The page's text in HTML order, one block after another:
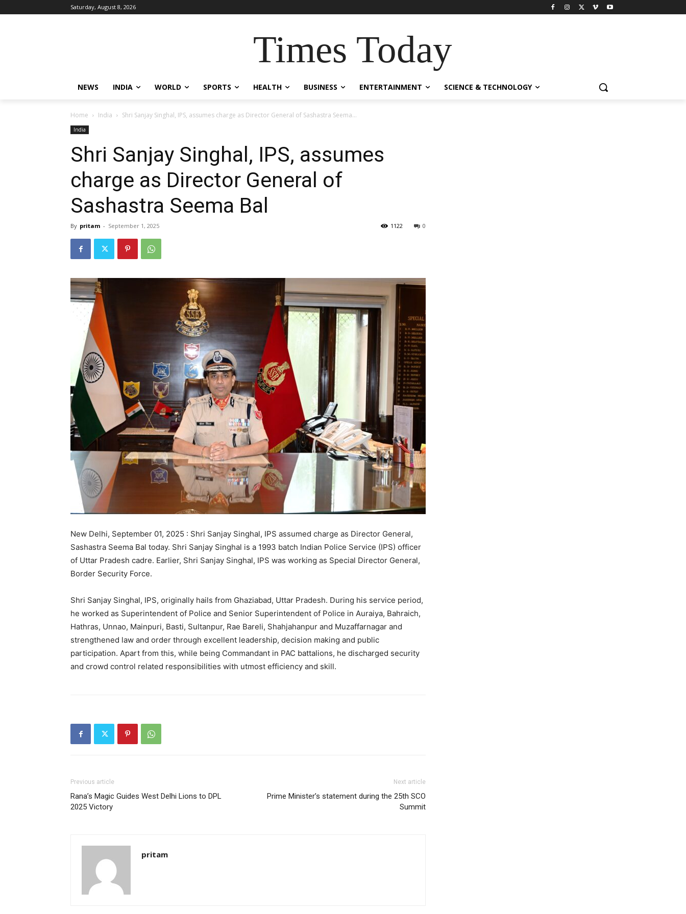
Saturday, August 8, 2026
Times Today
NEWS INDIA WORLD SPORTS HEALTH BUSINESS ENTERTAINMENT SCIENCE & TECHNOLOGY
Home India Shri Sanjay Singhal, IPS, assumes charge as Director General of Sashastra Seema...
India
Shri Sanjay Singhal, IPS, assumes
charge as Director General of
Sashastra Seema Bal
By pritam - September 1, 2025 0
1122
New Delhi, September 01, 2025 : Shri Sanjay Singhal, IPS assumed charge as Director General,
Sashastra Seema Bal today. Shri Sanjay Singhal is a 1993 batch Indian Police Service (IPS) officer
of Uttar Pradesh cadre. Earlier, Shri Sanjay Singhal, IPS was working as Special Director General,
Border Security Force.
Shri Sanjay Singhal, IPS, originally hails from Ghaziabad, Uttar Pradesh. During his service period,
he worked as Superintendent of Police and Senior Superintendent of Police in Auraiya, Bahraich,
Hathras, Unnao, Mainpuri, Basti, Sultanpur, Rae Bareli, Shahjahanpur and Muzaffarnagar and
strengthened law and order through excellent leadership, decision making and public
participation. Apart from this, while being Commandant in PAC battalions, he discharged security
and crowd control related responsibilities with utmost efficiency and skill.
Previous article
Rana’s Magic Guides West Delhi Lions to DPL
2025 Victory
Next article
Prime Minister’s statement during the 25th SCO
Summit
pritam